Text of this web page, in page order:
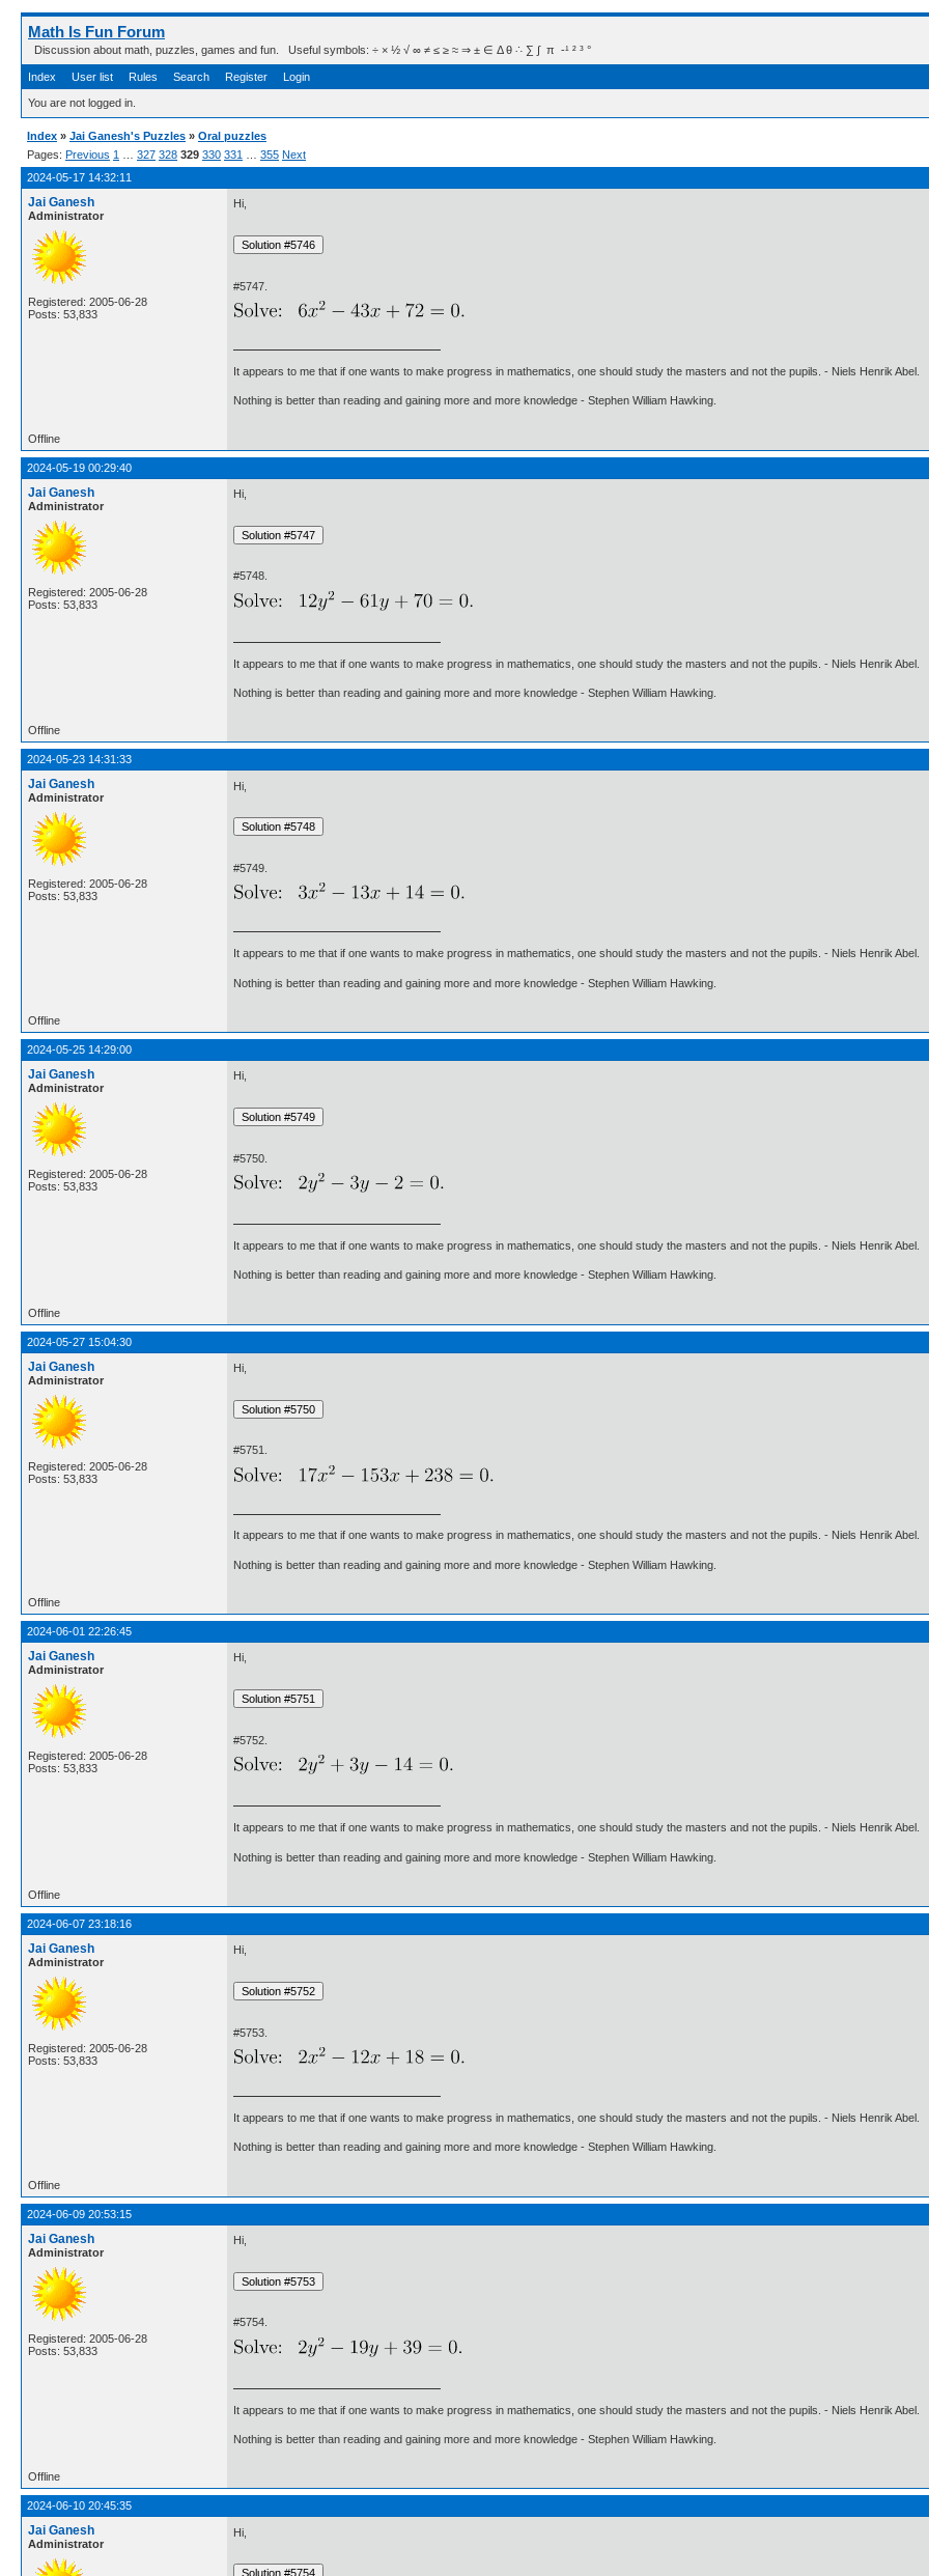
Math Is Fun Forum
Discussion about math, puzzles, games and fun. Useful symbols: ÷ × ½ √ ∞ ≠ ≤ ≥ ≈ ⇒ ± ∈ Δ θ ∴ ∑ ∫  π  -¹ ² ³ °
Index User list Rules Search Register Login
You are not logged in.
Index » Jai Ganesh's Puzzles » Oral puzzles
Pages: Previous 1 327 328 329 330 331 355 Next
2024-05-17 14:32:11
Jai Ganesh
Administrator
Registered: 2005-06-28
Posts: 53,833
Hi,
#5747.
It appears to me that if one wants to make progress in mathematics, one should study the masters and not the pupils. - Niels Henrik Abel.
Nothing is better than reading and gaining more and more knowledge - Stephen William Hawking.
Offline
2024-05-19 00:29:40
Jai Ganesh
Administrator
Registered: 2005-06-28
Posts: 53,833
Hi,
#5748.
It appears to me that if one wants to make progress in mathematics, one should study the masters and not the pupils. - Niels Henrik Abel.
Nothing is better than reading and gaining more and more knowledge - Stephen William Hawking.
Offline
2024-05-23 14:31:33
Jai Ganesh
Administrator
Registered: 2005-06-28
Posts: 53,833
Hi,
#5749.
It appears to me that if one wants to make progress in mathematics, one should study the masters and not the pupils. - Niels Henrik Abel.
Nothing is better than reading and gaining more and more knowledge - Stephen William Hawking.
Offline
2024-05-25 14:29:00
Jai Ganesh
Administrator
Registered: 2005-06-28
Posts: 53,833
Hi,
#5750.
It appears to me that if one wants to make progress in mathematics, one should study the masters and not the pupils. - Niels Henrik Abel.
Nothing is better than reading and gaining more and more knowledge - Stephen William Hawking.
Offline
2024-05-27 15:04:30
Jai Ganesh
Administrator
Registered: 2005-06-28
Posts: 53,833
Hi,
#5751.
It appears to me that if one wants to make progress in mathematics, one should study the masters and not the pupils. - Niels Henrik Abel.
Nothing is better than reading and gaining more and more knowledge - Stephen William Hawking.
Offline
2024-06-01 22:26:45
Jai Ganesh
Administrator
Registered: 2005-06-28
Posts: 53,833
Hi,
#5752.
It appears to me that if one wants to make progress in mathematics, one should study the masters and not the pupils. - Niels Henrik Abel.
Nothing is better than reading and gaining more and more knowledge - Stephen William Hawking.
Offline
2024-06-07 23:18:16
Jai Ganesh
Administrator
Registered: 2005-06-28
Posts: 53,833
Hi,
#5753.
It appears to me that if one wants to make progress in mathematics, one should study the masters and not the pupils. - Niels Henrik Abel.
Nothing is better than reading and gaining more and more knowledge - Stephen William Hawking.
Offline
2024-06-09 20:53:15
Jai Ganesh
Administrator
Registered: 2005-06-28
Posts: 53,833
Hi,
#5754.
It appears to me that if one wants to make progress in mathematics, one should study the masters and not the pupils. - Niels Henrik Abel.
Nothing is better than reading and gaining more and more knowledge - Stephen William Hawking.
Offline
2024-06-10 20:45:35
Jai Ganesh
Administrator
Hi,